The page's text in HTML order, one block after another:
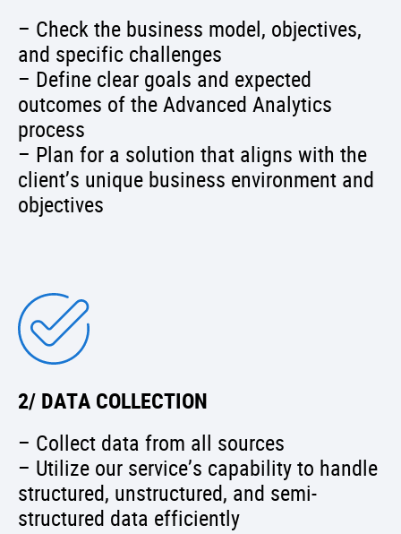
– Check the business model, objectives,
and specific challenges
– Define clear goals and expected
outcomes of the Advanced Analytics
process
– Plan for a solution that aligns with the
client’s unique business environment and
objectives
2/ DATA COLLECTION
– Collect data from all sources
– Utilize our service’s capability to handle
structured, unstructured, and semi-
structured data efficiently